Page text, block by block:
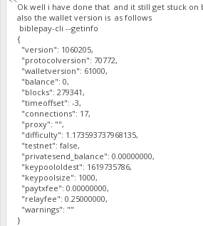
Ok well i have done that and it still get stuck on
also the wallet version is as follows
biblepay-cli --getinfo
{
"version": 1060205,
"protocolversion": 70772,
"walletversion": 61000,
"balance": 0,
"blocks": 279341,
"timeoffset": -3,
"connections": 17,
"proxy": "",
"difficulty": 1.173593737968135,
"testnet": false,
"privatesend_balance": 0.00000000,
"keypoololdest": 1619735786,
"keypoolsize": 1000,
"paytxfee": 0.00000000,
"relayfee": 0.25000000,
"warnings": ""
}